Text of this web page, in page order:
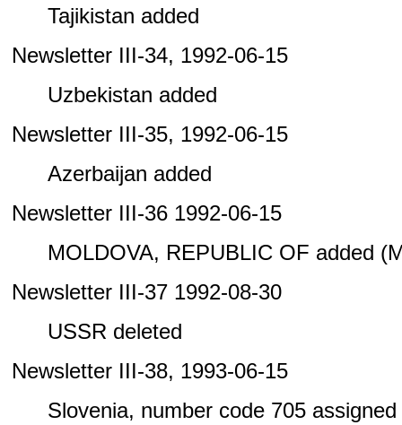
Tajikistan added
Newsletter III-34, 1992-06-15
Uzbekistan added
Newsletter III-35, 1992-06-15
Azerbaijan added
Newsletter III-36 1992-06-15
MOLDOVA, REPUBLIC OF added
Newsletter III-37 1992-08-30
USSR deleted
Newsletter III-38, 1993-06-15
Slovenia, number code 705 assigned